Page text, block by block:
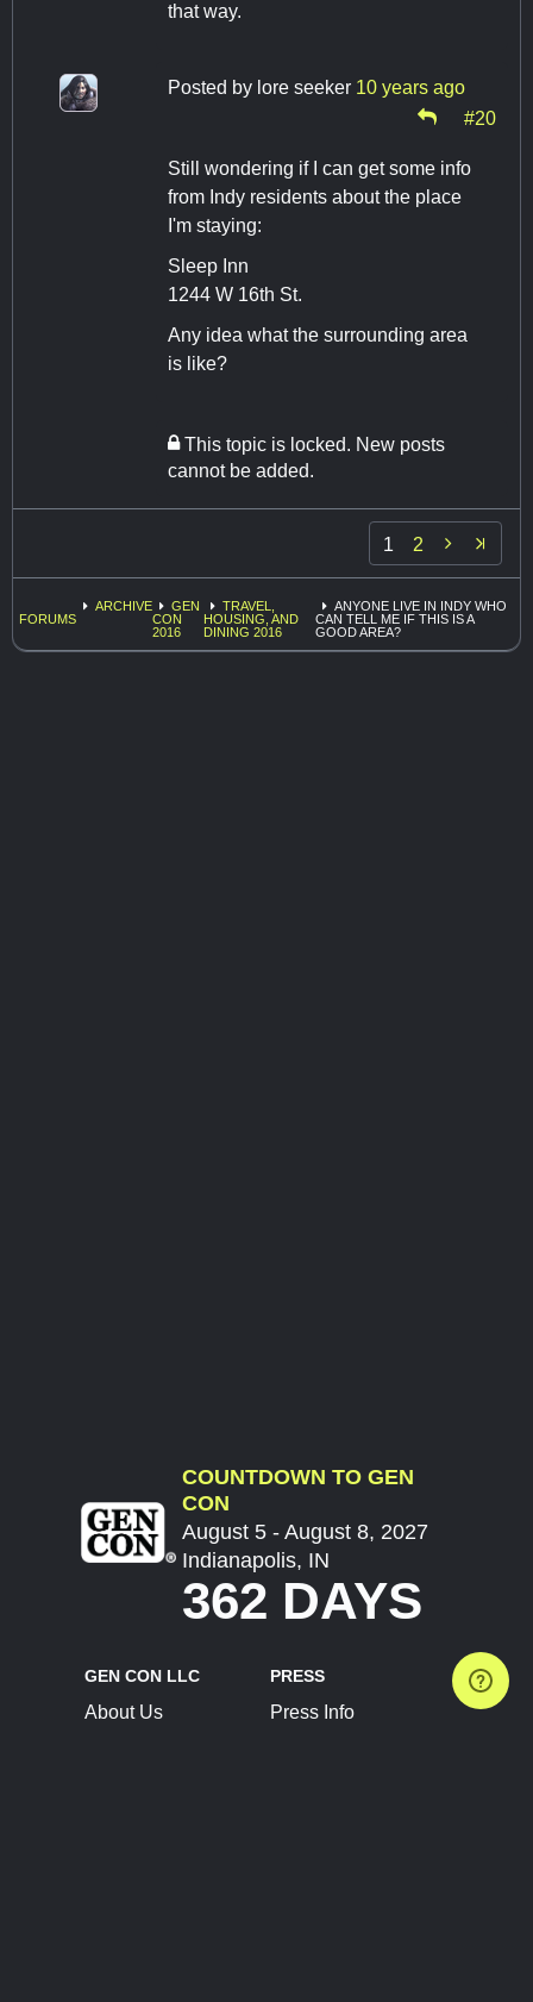
that way.
Posted by lore seeker 10 years ago
#20
Still wondering if I can get some info
from Indy residents about the place
I'm staying:
Sleep Inn
1244 W 16th St.
Any idea what the surrounding area
is like?
This topic is locked. New posts
cannot be added.
1 2 
FORUMS
ARCHIVE
GEN
CON
2016
TRAVEL,
HOUSING, AND
DINING 2016
ANYONE LIVE IN INDY WHO
CAN TELL ME IF THIS IS A
GOOD AREA?
COUNTDOWN TO GEN
CON
August 5 - August 8, 2027
Indianapolis, IN
362 DAYS
GEN CON LLC
About Us
PRESS
Press Info